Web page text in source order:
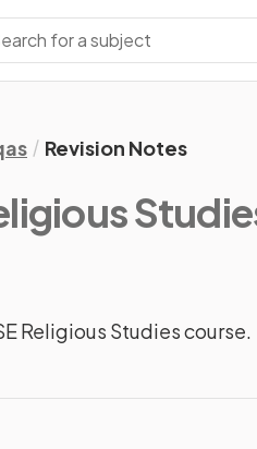
Revision Notes
Religious Studies course.